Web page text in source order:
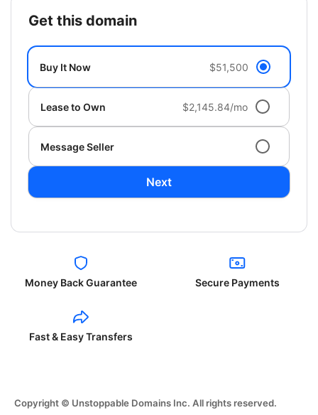
get this domain
Buy It Now $51,500
Lease to Own $2,145.84/mo
Message Seller
Next
Money Back Guarantee Secure Payments
Fast & Easy Transfers
Copyright © Unstoppable Domains Inc. All rights reserved.